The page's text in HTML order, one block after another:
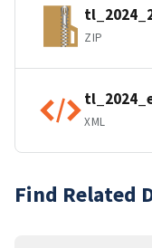
ZIP
XML
Find Related